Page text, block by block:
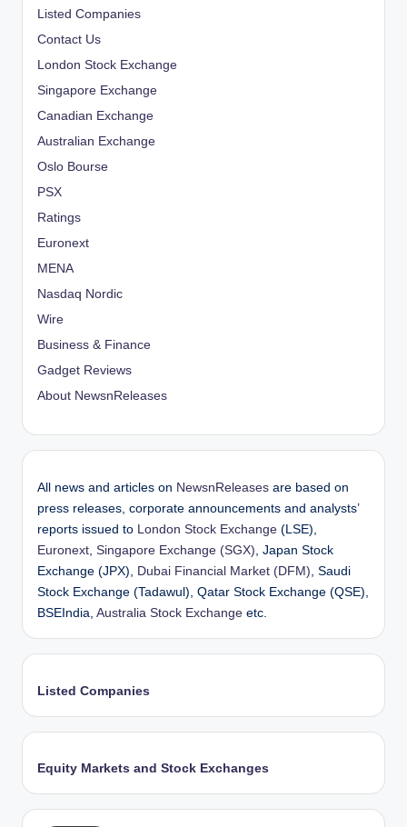
Listed Companies
Contact Us
London Stock Exchange
Singapore Exchange
Canadian Exchange
Australian Exchange
Oslo Bourse
PSX
Ratings
Euronext
MENA
Nasdaq Nordic
Wire
Business & Finance
Gadget Reviews
About NewsnReleases
All news and articles on NewsnReleases are based on
press releases, corporate announcements and analysts’
reports issued to
London Stock Exchange (LSE),
Euronext Singapore Exchange (SGX) , Japan Stock
Exchange (JPX),
Dubai Financial Market (DFM) , Saudi
Stock Exchange (Tadawul), Qatar Stock Exchange (QSE),
BSEIndia, Australia Stock Exchange etc.
Listed Companies
Equity Markets and Stock Exchanges